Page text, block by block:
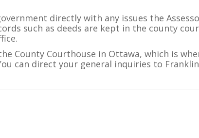
directly with any issues the
such as deeds are kept in the county
County Courthouse in Ottawa, which is
can direct your general inquiries to